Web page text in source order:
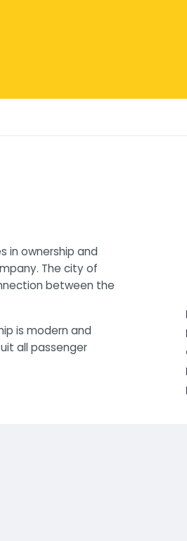
in ownership and
The city of
between the
is modern and
all passenger